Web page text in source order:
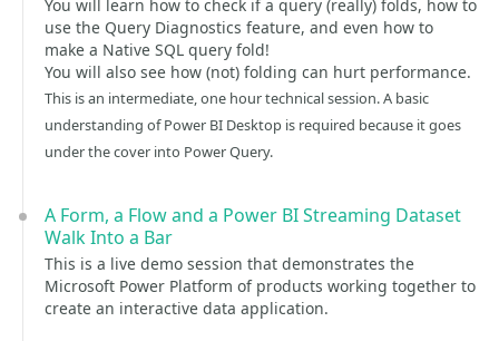
You will learn how to check if a query (really) folds, how to
use the Query Diagnostics feature, and even how to
make a Native SQL query fold!
You will also see how (not) folding can hurt performance.
This is an intermediate, one hour technical session. A basic
understanding of Power BI Desktop is required because it goes
under the cover into Power Query.
A Form, a Flow and a Power BI Streaming Dataset
Walk Into a Bar
This is a live demo session that demonstrates the
Microsoft Power Platform of products working together to
create an interactive data application.